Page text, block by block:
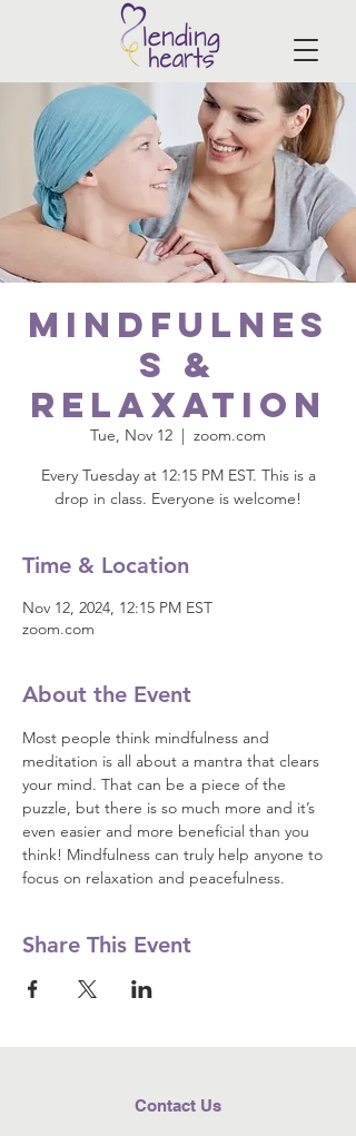
Mindfulnes
s &
Relaxation
Tue, Nov 12
  |
zoom.com
Every Tuesday at 12:15 PM EST. This is a
drop in class. Everyone is welcome!
Time & Location
Nov 12, 2024, 12:15 PM EST
zoom.com
About the Event
Most people think mindfulness and
meditation is all about a mantra that clears
your mind. That can be a piece of the
puzzle, but there is so much more and it’s
even easier and more beneficial than you
think! Mindfulness can truly help anyone to
focus on relaxation and peacefulness.
Share This Event
Contact Us